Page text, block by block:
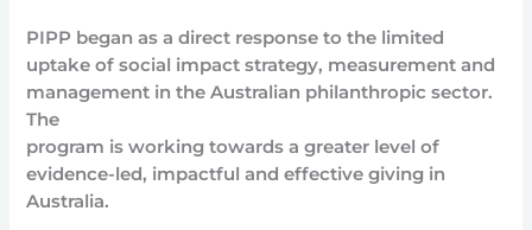
PIPP began as a direct response to the limited
uptake of social impact strategy, measurement and
management in the Australian philanthropic sector.
The
program is working towards a greater level of
evidence-led, impactful and effective giving in
Australia.